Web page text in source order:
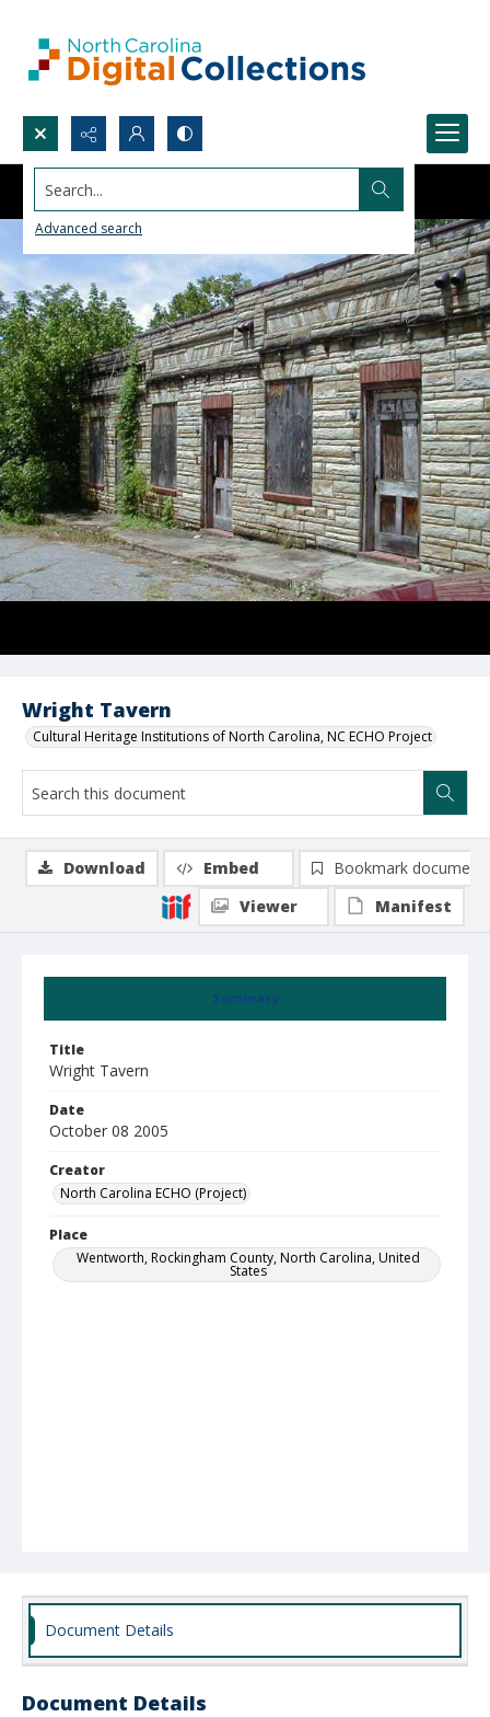
Search...
Advanced search
Wright Tavern
Cultural Heritage Institutions of North Carolina, NC ECHO Project
Summary
Title
Wright Tavern
Date
October 08 2005
Creator
North Carolina ECHO (Project)
Place
Wentworth, Rockingham County, North Carolina, United
States
Download Embed
Bookmark document
Viewer
Manifest
Document Details
Document Details